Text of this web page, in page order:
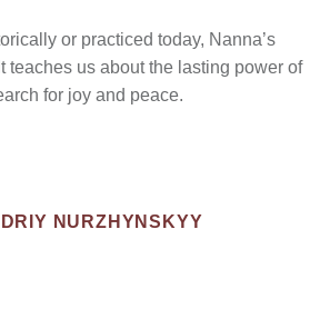
or practiced today, Nanna’s
teaches us about the lasting power of
for joy and peace.
NURZHYNSKYY